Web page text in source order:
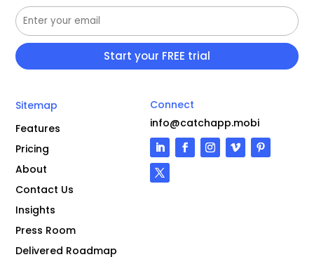
Sitemap
Features
Pricing
About
Contact Us
Insights
Press Room
Delivered Roadmap
Connect
info@catchapp.mobi